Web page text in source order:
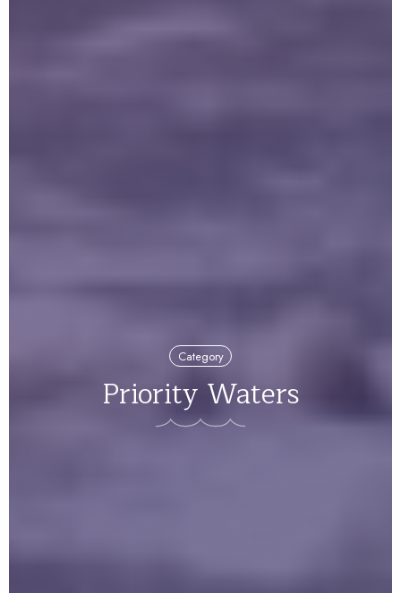
Category
Priority Waters